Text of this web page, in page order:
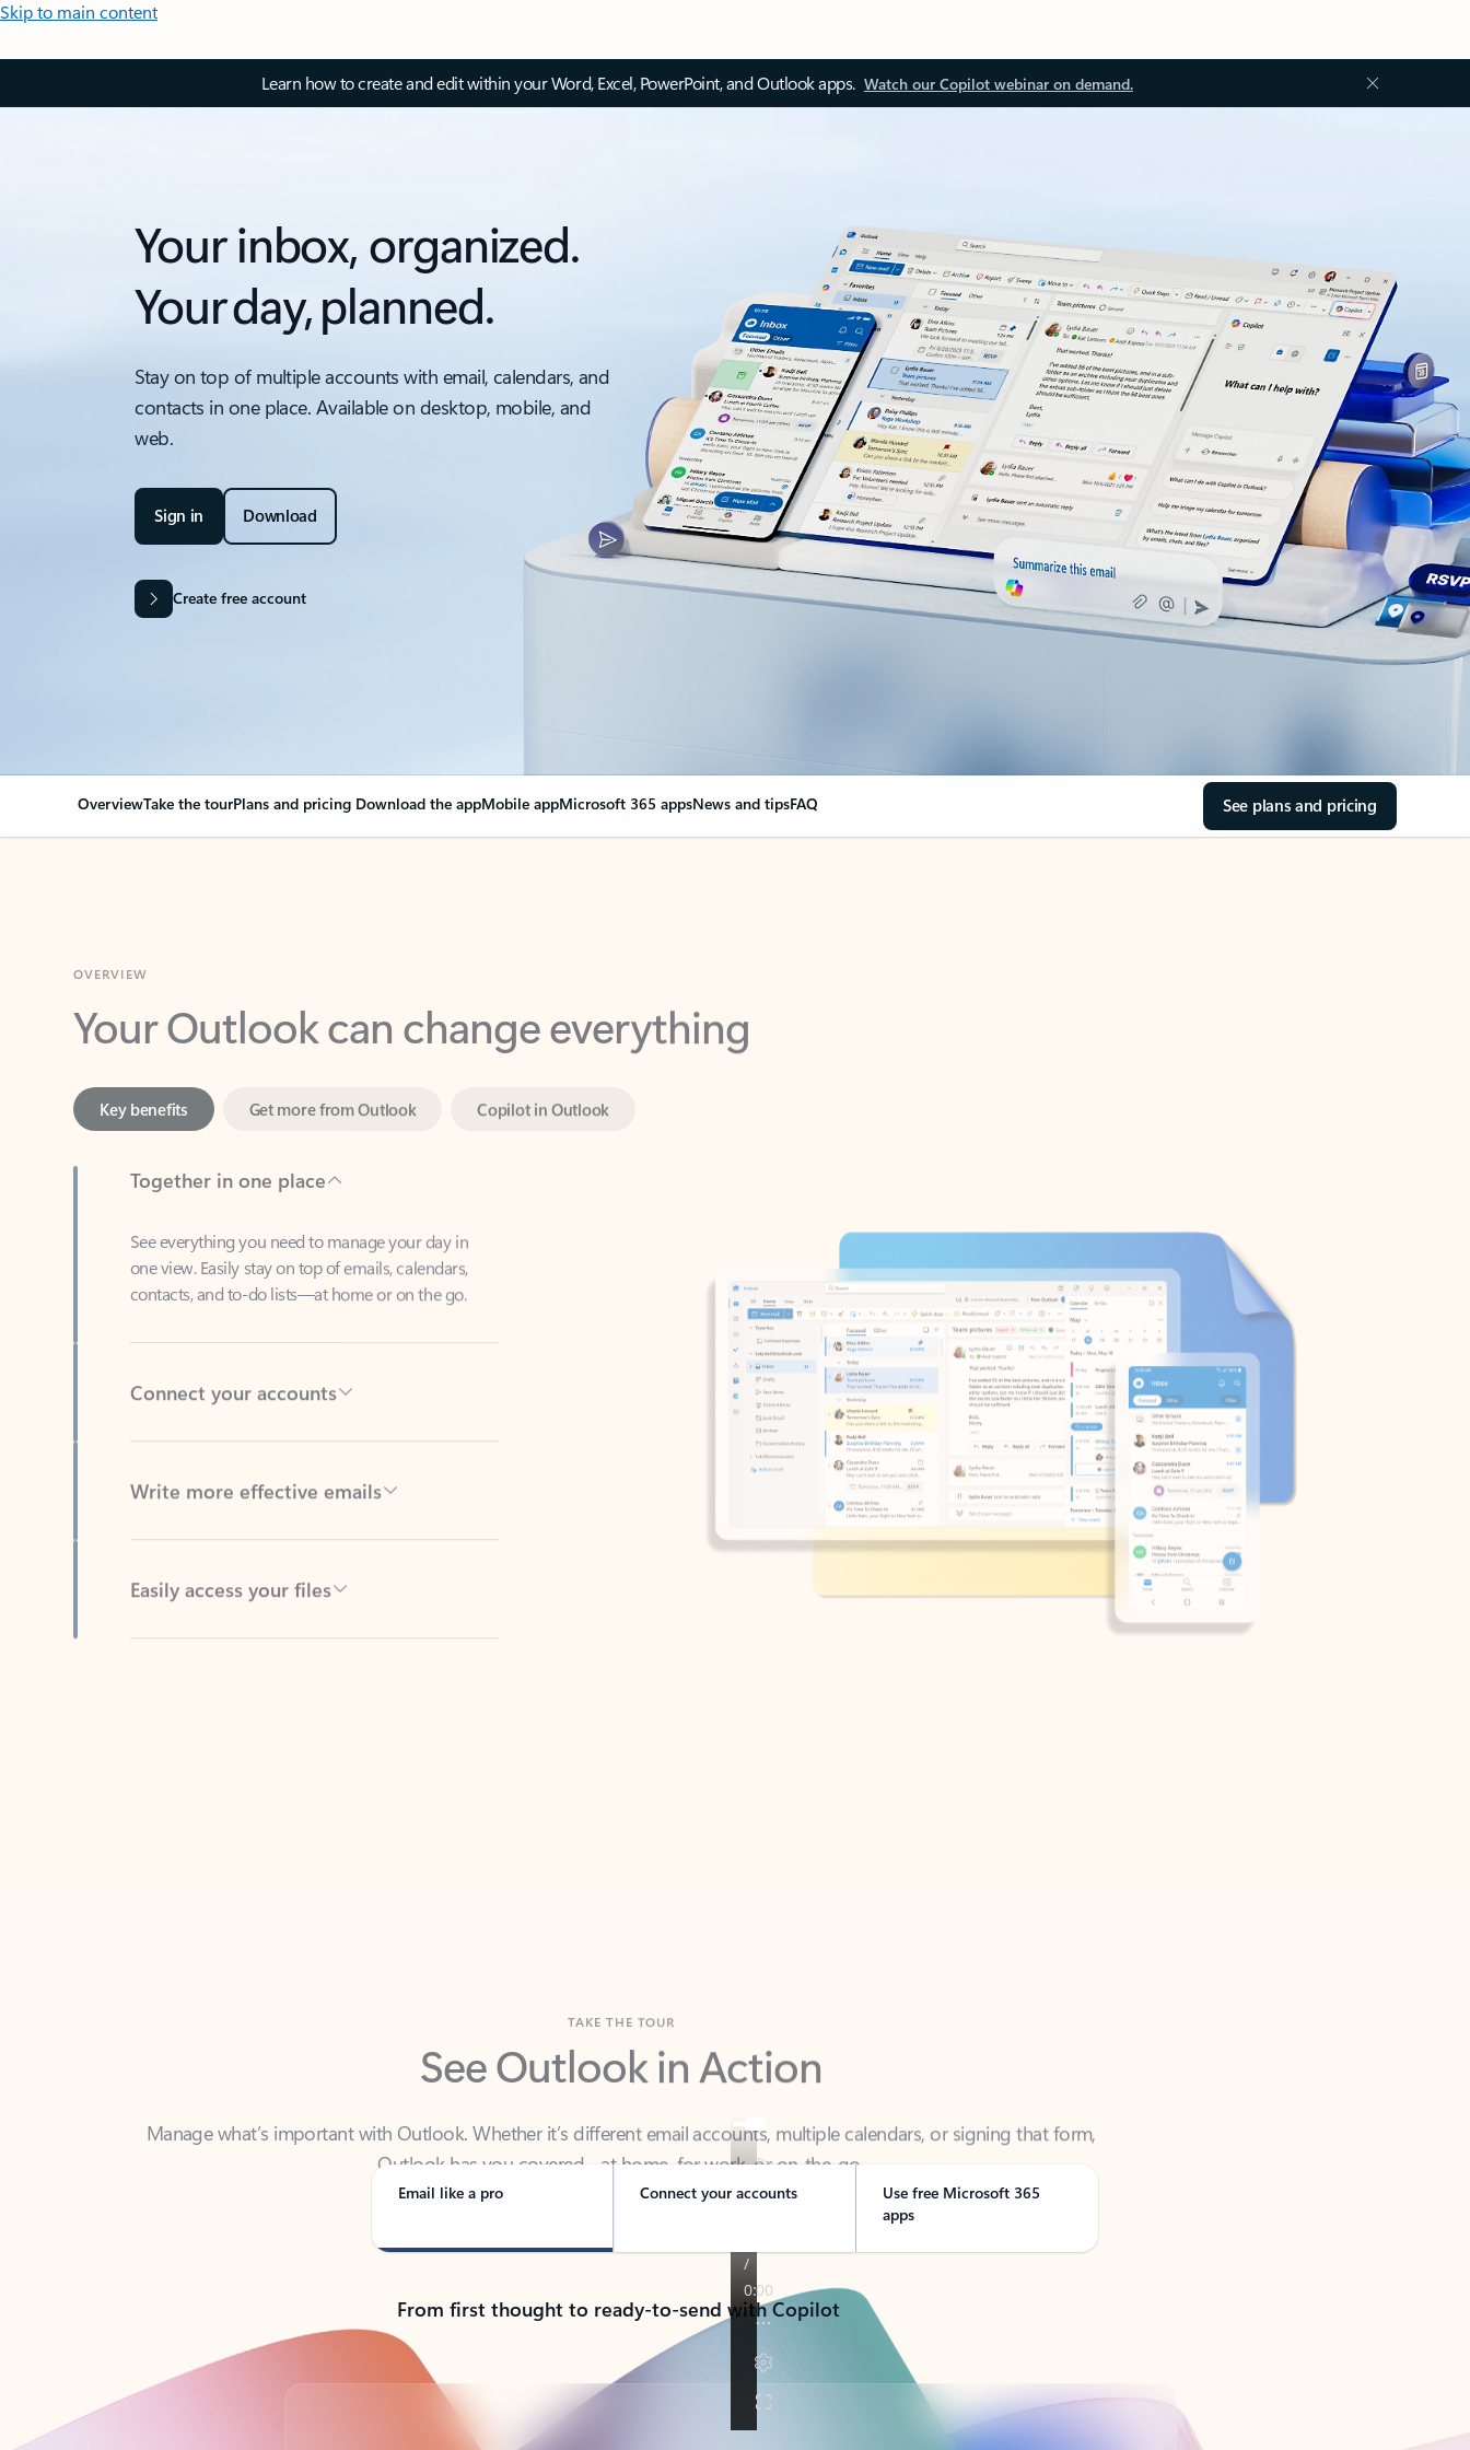
Skip to main content
Learn how to create and edit within your Word, Excel, PowerPoint, and Outlook apps. Watch our Copilot webinar on demand.
Your inbox, organized.
Your day, planned.
Stay on top of multiple accounts with email, calendars, and
contacts in one place. Available on desktop, mobile, and
web.
Sign in Download
Create free account
OverviewTake the tourPlans and pricing Download the appMobile appMicrosoft 365 appsNews and tipsFAQ See plans and pricing
Your Outlook can change everything
Copilot in Outlook
Together in one place
See everything you need to manage your day in
contacts, and to-do lists—at home or on the go.
Connect your accounts
Write more effective emails
Easily access your files
See Outlook in Action
Manage what’s important with Outlook. Whether it’s different email accounts, multiple calendars, or signing that form,
Email like a pro Connect your accounts
Use free Microsoft 365
apps
From first thought to ready-to-send with Copilot